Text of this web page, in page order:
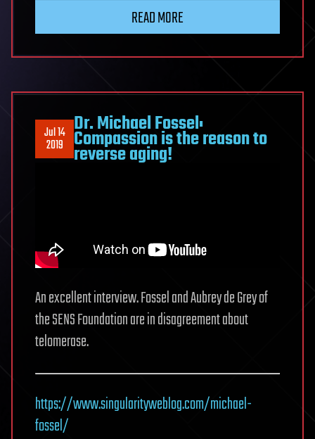
READ MORE
Jul 14
2019
Dr. Michael Fossel:
Compassion is the reason to
reverse aging!
An excellent interview. Fossel and Aubrey de Grey of
the SENS Foundation are in disagreement about
telomerase.
https://www.singularityweblog.com/michael-
fossel/